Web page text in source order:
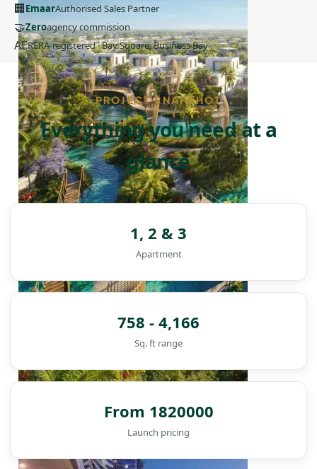
DAMAC ISLANDS
🏢EmaarAuthorised Sales Partner
🤝Zeroagency commission
AERERA-registered · Bay Square, Business Bay
PROJECT SNAPSHOT
Everything you need at a
glance
1, 2 & 3
Apartment
758 - 4,166
Sq. ft range
From 1820000
Launch pricing